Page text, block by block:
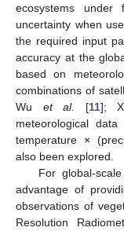
ecosystems under
uncertainty when
the required input
accuracy at the
based on
combinations of
Wu et al. [11];
meteorological
temperature ×
also been explored.
For global-
advantage of
observations of
Resolution